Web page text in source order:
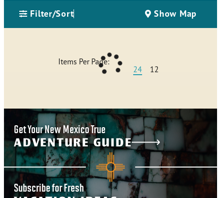
Filter/Sort Show Map
Items Per Page:
24
12
Get Your New Mexico True
ADVENTURE GUIDE
Subscribe for Fresh